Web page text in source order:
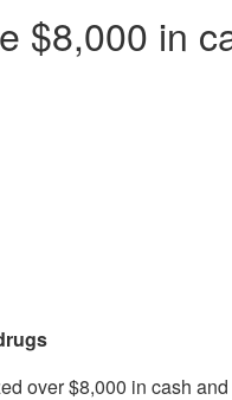
$8,000 in
over $8,000 in cash